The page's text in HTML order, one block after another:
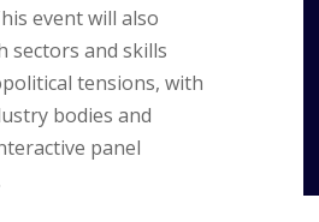
event will also
sectors and skills
tensions, with
bodies and
panel